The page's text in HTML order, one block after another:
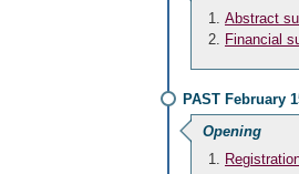
Abstract
Financial
PAST February
Opening